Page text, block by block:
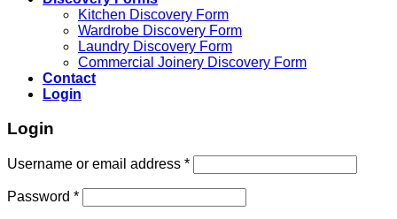
Kitchen Discovery Form
Wardrobe Discovery Form
Laundry Discovery Form
Commercial Joinery Discovery Form
Contact
Login
Login
Username or email address *
Password *